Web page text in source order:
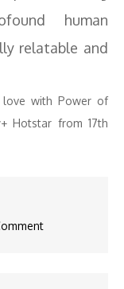
human
relatable and
love with Power of
Hotstar from 17th
on